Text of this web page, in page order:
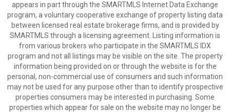
appears in part through the SMARTMLS Internet Data Exchange
program, a voluntary cooperative exchange of property listing data
between licensed real estate brokerage firms, and is provided by
SMARTMLS through a licensing agreement. Listing information is
from various brokers who participate in the SMARTMLS IDX
program and not all listings may be visible on the site. The property
information being provided on or through the website is for the
personal, non-commercial use of consumers and such information
may not be used for any purpose other than to identify prospective
properties consumers may be interested in purchasing. Some
properties which appear for sale on the website may no longer be